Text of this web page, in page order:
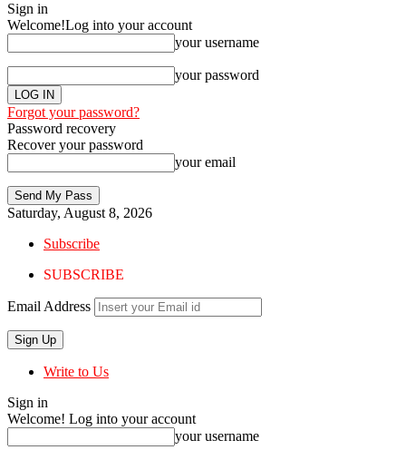
Sign in
Welcome!Log into your account
your username
your password
Forgot your password?
Password recovery
Recover your password
your email
Saturday, August 8, 2026
Subscribe
SUBSCRIBE
Email Address
Write to Us
Sign in
Welcome! Log into your account
your username